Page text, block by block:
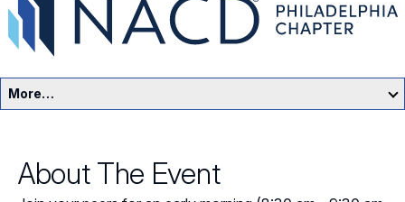
More…
Events
About The Event